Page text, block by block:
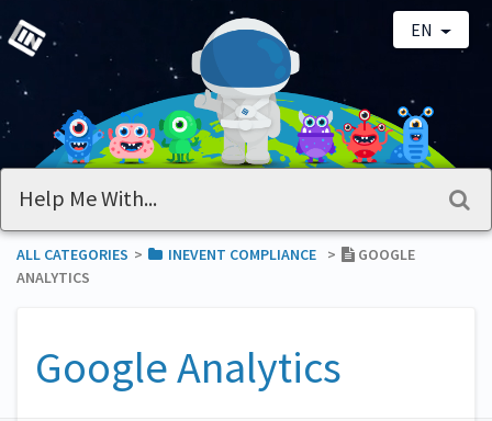
EN
ALL CATEGORIES ​>​ ​INEVENT COMPLIANCE ​>​
GOOGLE
ANALYTICS
Google Analytics